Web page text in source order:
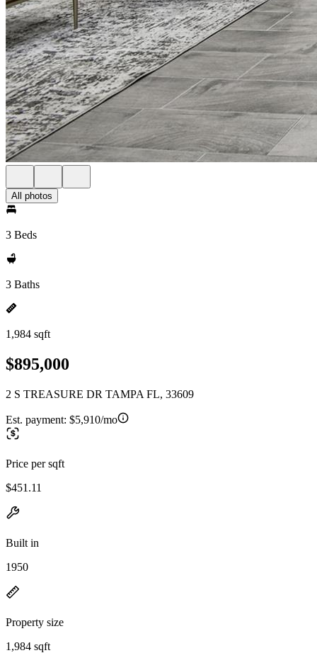
All photos
3 Beds
3 Baths
1,984 sqft
$895,000
2 S TREASURE DR TAMPA FL, 33609
Est. payment: $5,910/mo
Price per sqft
$451.11
Built in
1950
Property size
1,984 sqft